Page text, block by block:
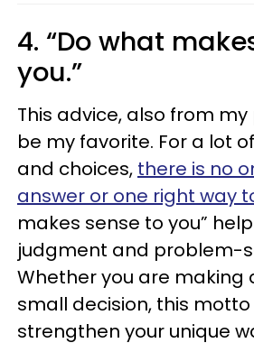
4. “Do what
you.”
This advice, also from
be my favorite. For a lot
and choices, there is no
answer or one right way
makes sense to you”
judgment and problem-
Whether you are making
small decision, this
strengthen your unique